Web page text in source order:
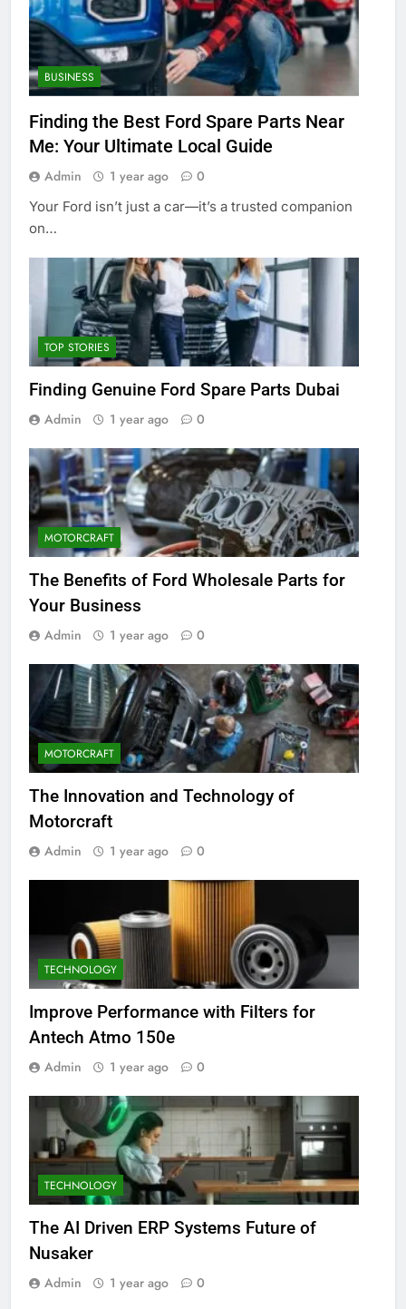
BUSINESS
Finding the Best Ford Spare Parts Near
Me: Your Ultimate Local Guide
Admin 1 year ago 0
Your Ford isn’t just a car—it’s a trusted companion
on…
TOP STORIES
Finding Genuine Ford Spare Parts Dubai
Admin 1 year ago 0
MOTORCRAFT
The Benefits of Ford Wholesale Parts for
Your Business
Admin 1 year ago 0
MOTORCRAFT
The Innovation and Technology of
Motorcraft
Admin 1 year ago 0
TECHNOLOGY
Improve Performance with Filters for
Antech Atmo 150e
Admin 1 year ago 0
TECHNOLOGY
The AI Driven ERP Systems Future of
Nusaker
Admin 1 year ago 0